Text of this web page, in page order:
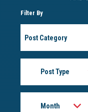
Filter By